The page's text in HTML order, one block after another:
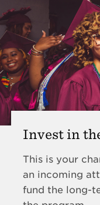
Invest in
This is your
an incoming
fund the long-